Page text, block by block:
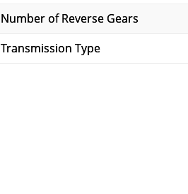
Number of Reverse Gears
Transmission Type